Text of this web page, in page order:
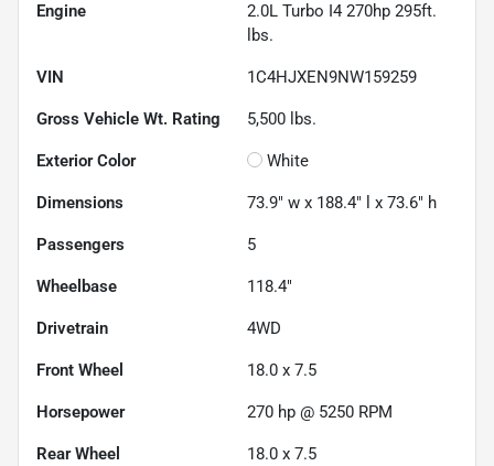
Engine
2.0L Turbo I4 270hp 295ft.
lbs.
VIN 1C4HJXEN9NW159259
Gross Vehicle Wt. Rating 5,500 lbs.
Exterior Color White
Dimensions 73.9" w x 188.4" l x 73.6" h
Passengers 5
Wheelbase 118.4"
Drivetrain 4WD
Front Wheel 18.0 x 7.5
Horsepower 270 hp @ 5250 RPM
Rear Wheel 18.0 x 7.5